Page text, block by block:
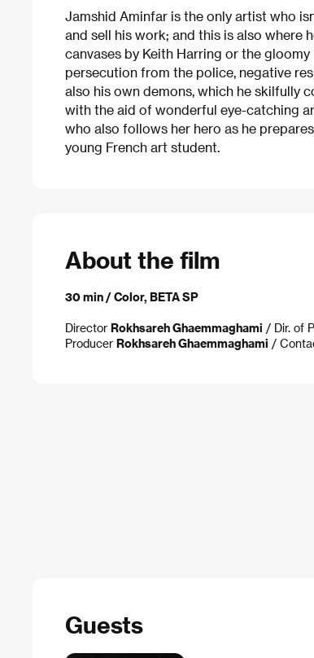
Jamshid Aminfar is the only artist who
and sell his work; and this is also where
canvases by Keith Harring or the
persecution from the police, negative
also his own demons, which he skilfully
with the aid of wonderful eye-catching
who also follows her hero as he
young French art student.
About the film
30 min / Color, BETA SP
Director Rokhsareh Ghaemmaghami / Dir. of
Producer Rokhsareh Ghaemmaghami /
Guests